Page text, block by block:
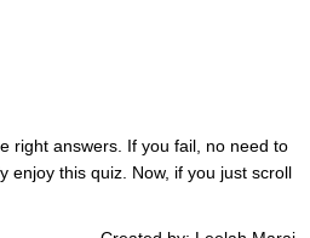
right answers. If you fail, no need to
enjoy this quiz. Now, if you just scroll